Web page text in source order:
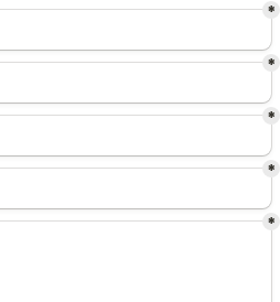
*
*
*
*
*